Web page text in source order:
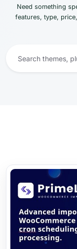
Need something
features, type,